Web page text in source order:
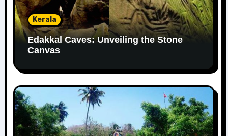
Kerala
Edakkal Caves: Unveiling the Stone
Canvas